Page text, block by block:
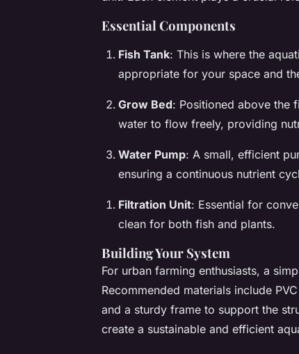
Essential Components
Fish Tank: This is where the
appropriate for your space and
Grow Bed: Positioned above the
water to flow freely, providing
Water Pump: A small, efficient
ensuring a continuous nutrient
Filtration Unit: Essential for
clean for both fish and plants.
Building Your System
For urban farming enthusiasts, a
Recommended materials include
and a sturdy frame to support the
create a sustainable and efficient